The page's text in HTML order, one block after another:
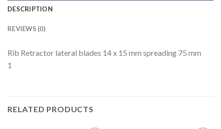
DESCRIPTION
REVIEWS (0)
Rib Retractor lateral blades 14 x 15 mm spreading 75 mm
1
RELATED PRODUCTS